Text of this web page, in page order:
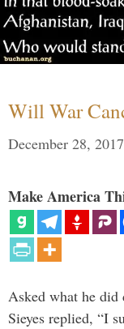
Will War
December 28, 2017
Make America
Asked what he
Sieyes replied, “I